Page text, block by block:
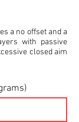
a no offset and a
with passive
closed aim